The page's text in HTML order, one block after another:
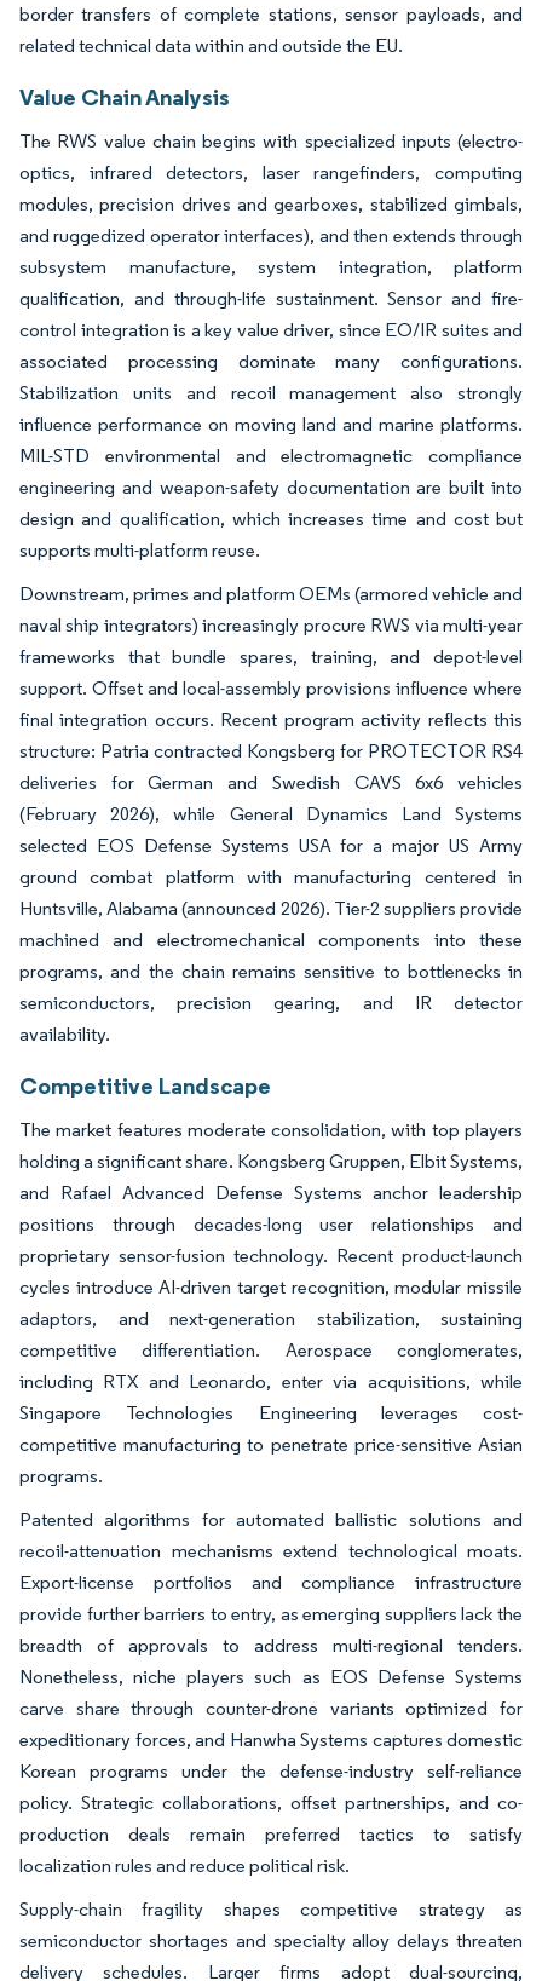
border transfers of complete stations, sensor payloads, and
related technical data within and outside the EU.
Value Chain Analysis
The RWS value chain begins with specialized inputs (electro-
optics, infrared detectors, laser rangefinders, computing
modules, precision drives and gearboxes, stabilized gimbals,
and ruggedized operator interfaces), and then extends through
subsystem manufacture, system integration, platform
qualification, and through-life sustainment. Sensor and fire-
control integration is a key value driver, since EO/IR suites and
associated processing dominate many configurations.
Stabilization units and recoil management also strongly
influence performance on moving land and marine platforms.
MIL-STD environmental and electromagnetic compliance
engineering and weapon-safety documentation are built into
design and qualification, which increases time and cost but
supports multi-platform reuse.
Downstream, primes and platform OEMs (armored vehicle and
naval ship integrators) increasingly procure RWS via multi-year
frameworks that bundle spares, training, and depot-level
support. Offset and local-assembly provisions influence where
final integration occurs. Recent program activity reflects this
structure: Patria contracted Kongsberg for PROTECTOR RS4
deliveries for German and Swedish CAVS 6x6 vehicles
(February 2026), while General Dynamics Land Systems
selected EOS Defense Systems USA for a major US Army
ground combat platform with manufacturing centered in
Huntsville, Alabama (announced 2026). Tier-2 suppliers provide
machined and electromechanical components into these
programs, and the chain remains sensitive to bottlenecks in
semiconductors, precision gearing, and IR detector
availability.
Competitive Landscape
The market features moderate consolidation, with top players
holding a significant share. Kongsberg Gruppen, Elbit Systems,
and Rafael Advanced Defense Systems anchor leadership
positions through decades-long user relationships and
proprietary sensor-fusion technology. Recent product-launch
cycles introduce AI-driven target recognition, modular missile
adaptors, and next-generation stabilization, sustaining
competitive differentiation. Aerospace conglomerates,
including RTX and Leonardo, enter via acquisitions, while
Singapore Technologies Engineering leverages cost-
competitive manufacturing to penetrate price-sensitive Asian
programs.
Patented algorithms for automated ballistic solutions and
recoil-attenuation mechanisms extend technological moats.
Export-license portfolios and compliance infrastructure
provide further barriers to entry, as emerging suppliers lack the
breadth of approvals to address multi-regional tenders.
Nonetheless, niche players such as EOS Defense Systems
carve share through counter-drone variants optimized for
expeditionary forces, and Hanwha Systems captures domestic
Korean programs under the defense-industry self-reliance
policy. Strategic collaborations, offset partnerships, and co-
production deals remain preferred tactics to satisfy
localization rules and reduce political risk.
Supply-chain fragility shapes competitive strategy as
semiconductor shortages and specialty alloy delays threaten
delivery schedules. Larger firms adopt dual-sourcing,